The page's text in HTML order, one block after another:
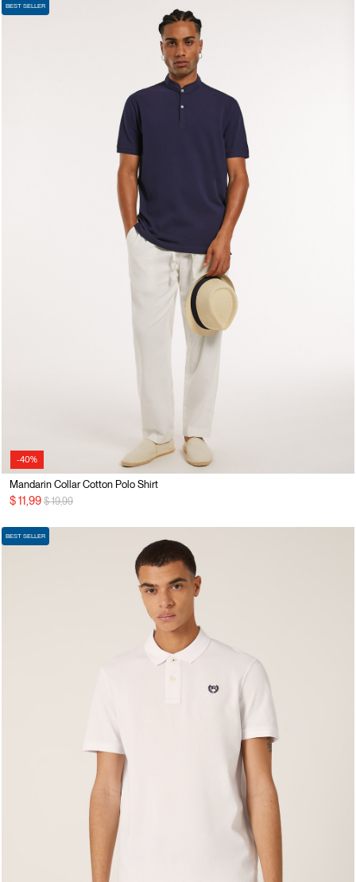
-40%
BEST SELLER
Mandarin Collar Cotton Polo Shirt
$ 11,99 Price reduced from
$ 19,99to
BEST SELLER